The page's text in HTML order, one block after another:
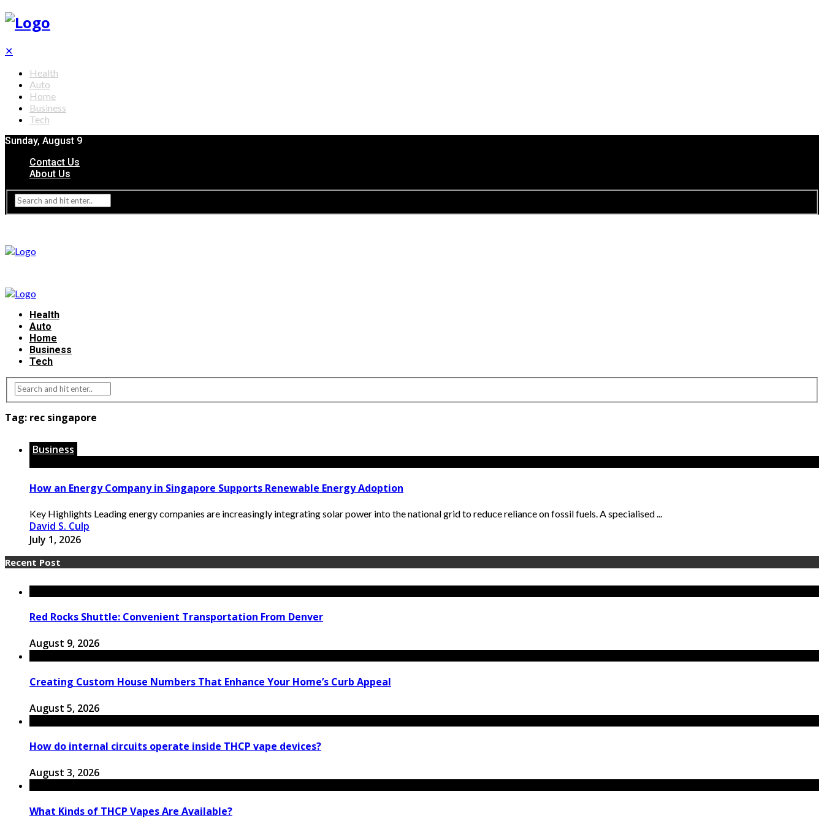
✕
Health
Auto
Home
Business
Tech
Sunday, August 9
Contact Us
About Us
Health
Auto
Home
Business
Tech
Tag: rec singapore
Business
How an Energy Company in Singapore Supports Renewable Energy Adoption
Key Highlights Leading energy companies are increasingly integrating solar power into the national grid to reduce reliance on fossil fuels. A specialised ...
David S. Culp
July 1, 2026
Recent Post
Red Rocks Shuttle: Convenient Transportation From Denver
August 9, 2026
Creating Custom House Numbers That Enhance Your Home’s Curb Appeal
August 5, 2026
How do internal circuits operate inside THCP vape devices?
August 3, 2026
What Kinds of THCP Vapes Are Available?